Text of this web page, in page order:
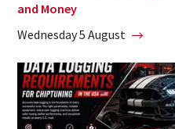
and Money
Wednesday 5 August